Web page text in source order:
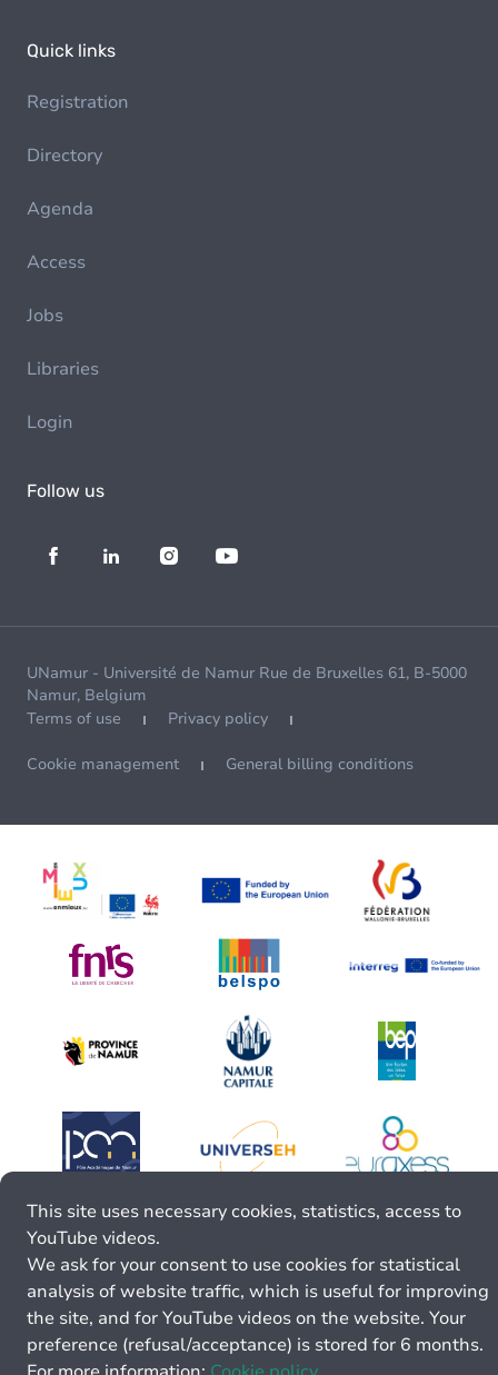
Quick links
Registration
Directory
Agenda
Access
Jobs
Libraries
Login
Follow us
UNamur - Université de Namur Rue de Bruxelles 61, B-5000
Namur, Belgium
Terms of use
Privacy policy
Cookie management General billing conditions
This site uses necessary cookies, statistics, access to
YouTube videos.
We ask for your consent to use cookies for statistical
analysis of website traffic, which is useful for improving
the site, and for YouTube videos on the website. Your
preference (refusal/acceptance) is stored for 6 months.